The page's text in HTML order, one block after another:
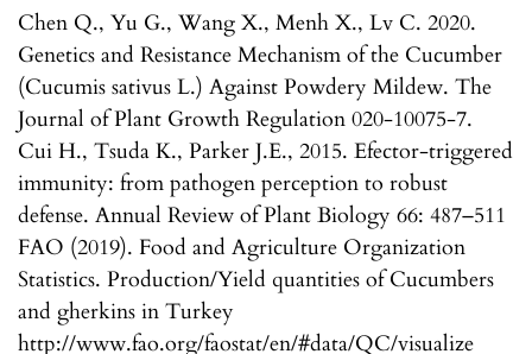
Chen Q., Yu G., Wang X., Menh X., Lv C. 2020.
Genetics and Resistance Mechanism of the Cucumber
(Cucumis sativus L.) Against Powdery Mildew. The
Journal of Plant Growth Regulation 020-10075-7.
Cui H., Tsuda K., Parker J.E., 2015. Efector-triggered
immunity: from pathogen perception to robust
defense. Annual Review of Plant Biology 66: 487–511
FAO (2019). Food and Agriculture Organization
Statistics. Production/Yield quantities of Cucumbers
and gherkins in Turkey
http://www.fao.org/faostat/en/#data/QC/visualize